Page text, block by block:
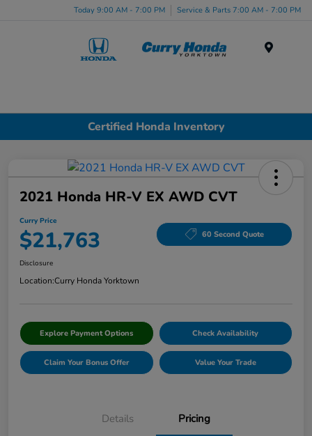
Today 9:00 AM - 7:00 PM Service & Parts 7:00 AM - 7:00 PM
Certified Honda Inventory
2021 Honda HR-V EX AWD CVT
Curry Price
$21,763 60 Second Quote
Disclosure
Location:Curry Honda Yorktown
Explore Payment Options Check Availability
Claim Your Bonus Offer Value Your Trade
Details Pricing